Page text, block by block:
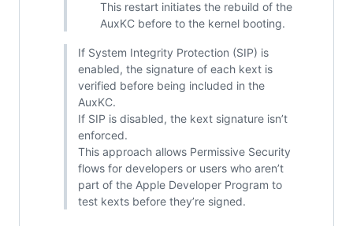
This restart initiates the rebuild of the
AuxKC before to the kernel booting.
If System Integrity Protection (SIP) is
enabled, the signature of each kext is
verified before being included in the
AuxKC.
If SIP is disabled, the kext signature isn’t
enforced.
This approach allows Permissive Security
flows for developers or users who aren’t
part of the Apple Developer Program to
test kexts before they’re signed.